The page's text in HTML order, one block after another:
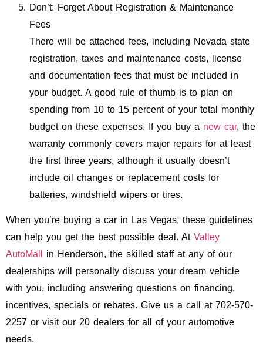
Don’t: Forget About Registration & Maintenance
Fees
There will be attached fees, including Nevada state
registration, taxes and maintenance costs, license
and documentation fees that must be included in
your budget. A good rule of thumb is to plan on
spending from 10 to 15 percent of your total monthly
budget on these expenses. If you buy a new car, the
warranty commonly covers major repairs for at least
the first three years, although it usually doesn’t
include oil changes or replacement costs for
batteries, windshield wipers or tires.
When you’re buying a car in Las Vegas, these guidelines
can help you get the best possible deal. At Valley
AutoMall
in Henderson, the skilled staff at any of our
dealerships will personally discuss your dream vehicle
with you, including answering questions on financing,
incentives, specials or rebates. Give us a call at 702-570-
2257 or visit our 20 dealers for all of your automotive
needs.